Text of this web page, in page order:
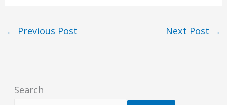
← Previous Post Next Post →
Search